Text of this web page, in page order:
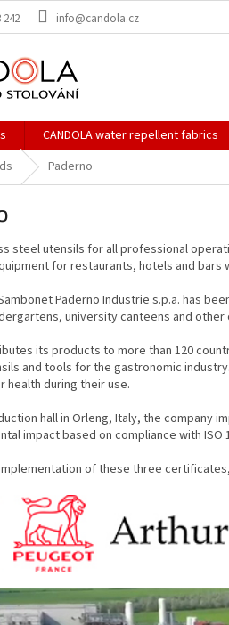
242 info@candola.cz
CANDOLA water repellent fabrics
Paderno
steel utensils for all professional
for restaurants, hotels and
Paderno Industrie s.p.a. has
university canteens and
its products to more than 120
and tools for the gastronomic
health during their use.
hall in Orleng, Italy, the company
impact based on compliance with
of these three